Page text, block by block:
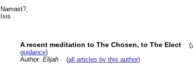
Namast?,
Isis
A recent meditation to The Chosen, to The Elect(
guidance)
Author: Elijah(all articles by this author)